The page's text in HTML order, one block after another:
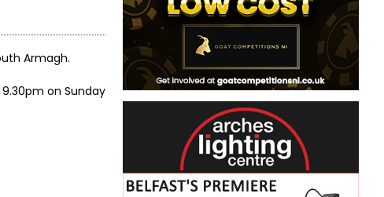
Armagh.
on Sunday